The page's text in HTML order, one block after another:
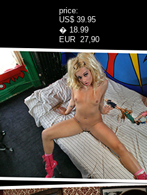
price:
US$ 39.95
� 18.99
EUR 27,90